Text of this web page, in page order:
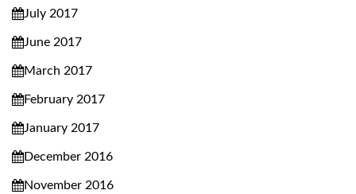
July 2017
June 2017
March 2017
February 2017
January 2017
December 2016
November 2016